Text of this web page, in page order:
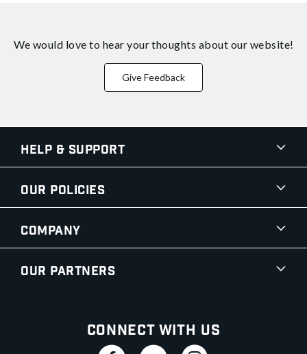
We would love to hear your thoughts about our website!
Give Feedback
Help & Support
Our Policies
Company
Our Partners
Connect With Us